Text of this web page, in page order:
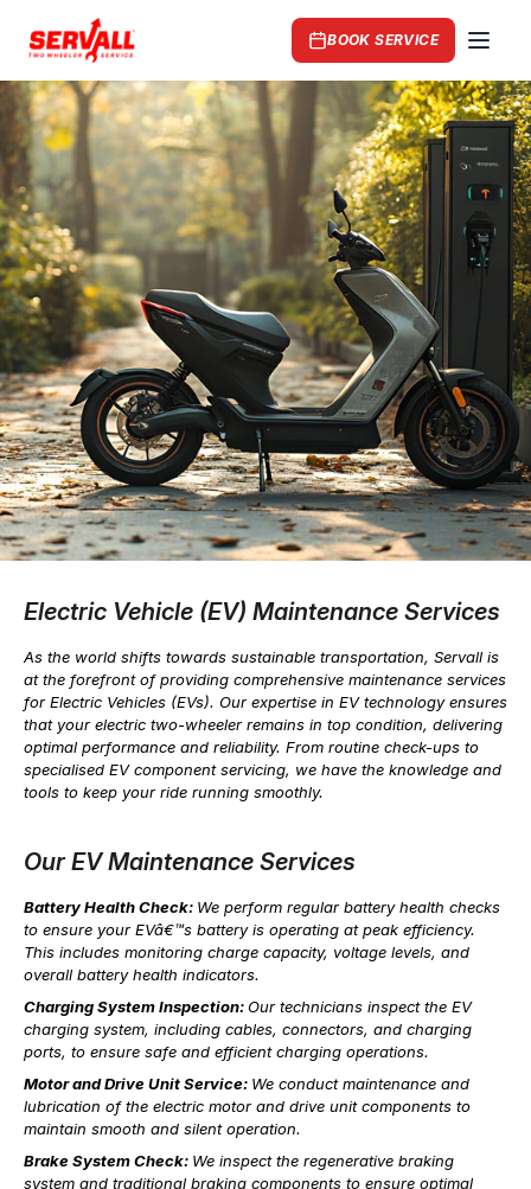
BOOK SERVICE
Electric Vehicle (EV) Maintenance Services
As the world shifts towards sustainable transportation, Servall is
at the forefront of providing comprehensive maintenance services
for Electric Vehicles (EVs). Our expertise in EV technology ensures
that your electric two-wheeler remains in top condition, delivering
optimal performance and reliability. From routine check-ups to
specialised EV component servicing, we have the knowledge and
tools to keep your ride running smoothly.
Our EV Maintenance Services
Battery Health Check: We perform regular battery health checks
to ensure your EVâ€™s battery is operating at peak efficiency.
This includes monitoring charge capacity, voltage levels, and
overall battery health indicators.
Charging System Inspection:Our technicians inspect the EV
charging system, including cables, connectors, and charging
ports, to ensure safe and efficient charging operations.
Motor and Drive Unit Service: We conduct maintenance and
lubrication of the electric motor and drive unit components to
maintain smooth and silent operation.
Brake System Check: We inspect the regenerative braking
system and traditional braking components to ensure optimal